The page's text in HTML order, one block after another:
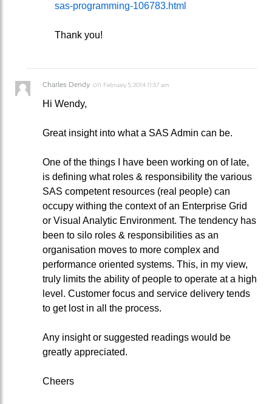
sas-programming-106783.html
Thank you!
Charles Dendy on February 5, 2014 11:57 am
Hi Wendy,
Great insight into what a SAS Admin can be.
One of the things I have been working on of late,
is defining what roles & responsibility the various
SAS competent resources (real people) can
occupy withing the context of an Enterprise Grid
or Visual Analytic Environment. The tendency has
been to silo roles & responsibilities as an
organisation moves to more complex and
performance oriented systems. This, in my view,
truly limits the ability of people to operate at a high
level. Customer focus and service delivery tends
to get lost in all the process.
Any insight or suggested readings would be
greatly appreciated.
Cheers